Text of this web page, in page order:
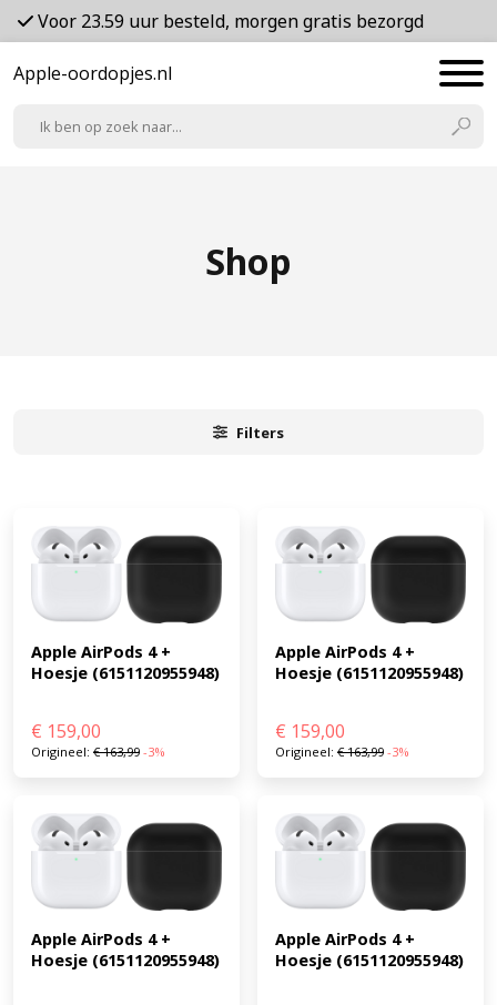
Voor 23.59 uur besteld, morgen gratis bezorgd
Apple-oordopjes.nl
Shop
Filters
Apple AirPods 4 +
Hoesje (6151120955948)
€ 159,00
Origineel: €163,99 -3%
Apple AirPods 4 +
Hoesje (6151120955948)
€ 159,00
Origineel: €163,99 -3%
Apple AirPods 4 +
Hoesje (6151120955948)
Apple AirPods 4 +
Hoesje (6151120955948)